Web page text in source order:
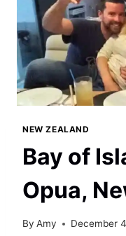
NEW ZEALAND
Bay of
Opua,
By Amy December